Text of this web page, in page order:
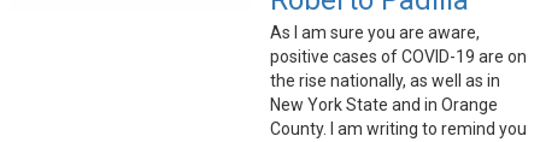
As I am sure you are aware,
positive cases of COVID-19 are on
the rise nationally, as well as in
New York State and in Orange
County. I am writing to remind you